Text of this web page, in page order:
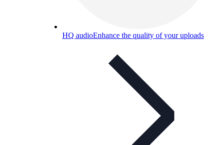
HQ audioEnhance the quality of your uploads